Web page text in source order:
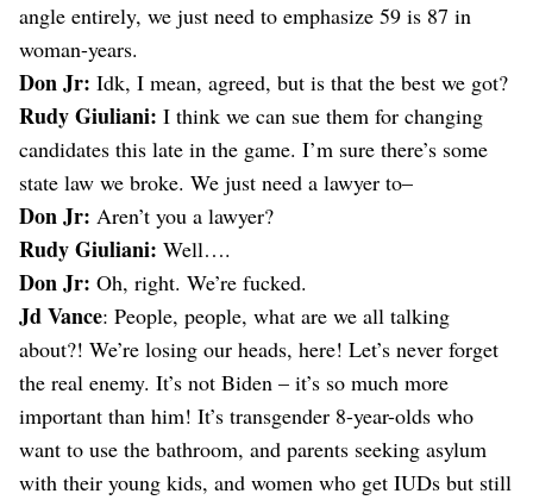
angle entirely, we just need to emphasize 59 is 87 in
woman-years.
Don Jr: Idk, I mean, agreed, but is that the best we got?
Rudy Giuliani: I think we can sue them for changing
candidates this late in the game. I’m sure there’s some
state law we broke. We just need a lawyer to–
Don Jr: Aren’t you a lawyer?
Rudy Giuliani: Well….
Don Jr: Oh, right. We’re fucked.
Jd Vance: People, people, what are we all talking
about?! We’re losing our heads, here! Let’s never forget
the real enemy. It’s not Biden – it’s so much more
important than him! It’s transgender 8-year-olds who
want to use the bathroom, and parents seeking asylum
with their young kids, and women who get IUDs but still